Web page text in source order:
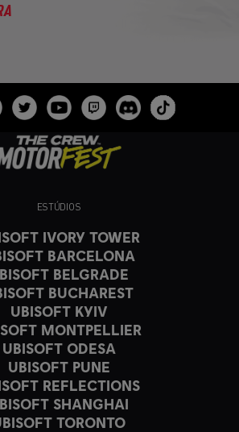
ESTÚDIOS
IVORY TOWER
BARCELONA
BELGRADE
BUCHAREST
UBISOFT KYIV
MONTPELLIER
UBISOFT ODESA
UBISOFT PUNE
REFLECTIONS
SHANGHAI
TORONTO